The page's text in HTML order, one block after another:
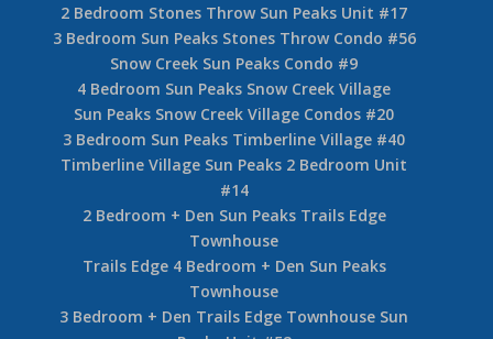
2 Bedroom Stones Throw Sun Peaks Unit #17
3 Bedroom Sun Peaks Stones Throw Condo #56
Snow Creek Sun Peaks Condo #9
4 Bedroom Sun Peaks Snow Creek Village
Sun Peaks Snow Creek Village Condos #20
3 Bedroom Sun Peaks Timberline Village #40
Timberline Village Sun Peaks 2 Bedroom Unit
#14
2 Bedroom + Den Sun Peaks Trails Edge
Townhouse
Trails Edge 4 Bedroom + Den Sun Peaks
Townhouse
3 Bedroom + Den Trails Edge Townhouse Sun